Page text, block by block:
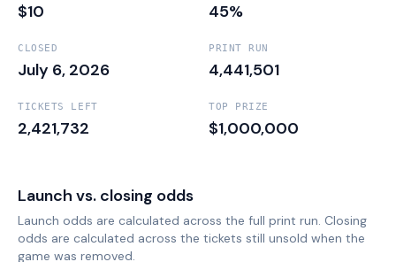
$10 45%
CLOSED
July 6, 2026
PRINT RUN
4,441,501
TICKETS LEFT
2,421,732
TOP PRIZE
$1,000,000
Launch vs. closing odds
Launch odds are calculated across the full print run. Closing
odds are calculated across the tickets still unsold when the
game was removed.